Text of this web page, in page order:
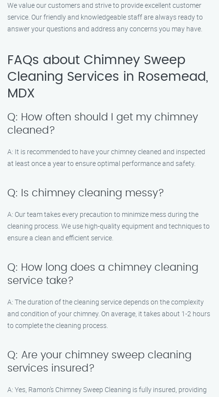
We value our customers and strive to provide excellent customer
service. Our friendly and knowledgeable staff are always ready to
answer your questions and address any concerns you may have.
FAQs about Chimney Sweep
Cleaning Services in Rosemead,
MDX
Q: How often should I get my chimney
cleaned?
A: It is recommended to have your chimney cleaned and inspected
at least once a year to ensure optimal performance and safety.
Q: Is chimney cleaning messy?
A: Our team takes every precaution to minimize mess during the
cleaning process. We use high-quality equipment and techniques to
ensure a clean and efficient service.
Q: How long does a chimney cleaning
service take?
A: The duration of the cleaning service depends on the complexity
and condition of your chimney. On average, it takes about 1-2 hours
to complete the cleaning process.
Q: Are your chimney sweep cleaning
services insured?
A: Yes, Ramon’s Chimney Sweep Cleaning is fully insured, providing